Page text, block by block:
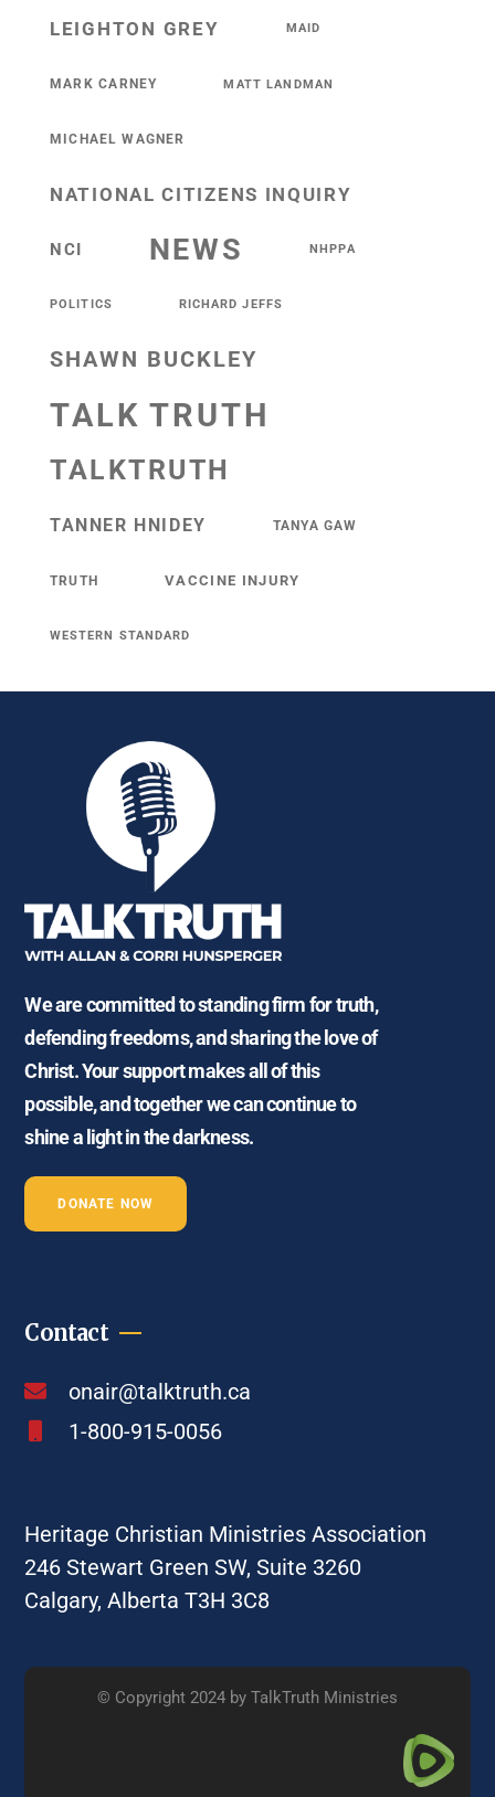
LEIGHTON GREY MAID
MARK CARNEY MATT LANDMAN
MICHAEL WAGNER
NATIONAL CITIZENS INQUIRY
NCI NEWS NHPPA
POLITICS RICHARD JEFFS
SHAWN BUCKLEY
TALK TRUTH
TALKTRUTH
TANNER HNIDEY TANYA GAW
TRUTH VACCINE INJURY
WESTERN STANDARD
We are committed to standing firm for truth,
defending freedoms, and sharing the love of
Christ. Your support makes all of this
possible, and together we can continue to
shine a light in the darkness.
DONATE NOW
Contact
onair@talktruth.ca
1-800-915-0056
Heritage Christian Ministries Association
246 Stewart Green SW, Suite 3260
Calgary, Alberta T3H 3C8
© Copyright 2024 by TalkTruth Ministries